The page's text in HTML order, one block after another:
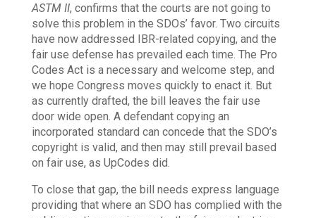
ASTM II, confirms that the courts are not going to
solve this problem in the SDOs’ favor. Two circuits
have now addressed IBR-related copying, and the
fair use defense has prevailed each time. The Pro
Codes Act is a necessary and welcome step, and
we hope Congress moves quickly to enact it. But
as currently drafted, the bill leaves the fair use
door wide open. A defendant copying an
incorporated standard can concede that the SDO’s
copyright is valid, and then may still prevail based
on fair use, as UpCodes did.
To close that gap, the bill needs express language
providing that where an SDO has complied with the